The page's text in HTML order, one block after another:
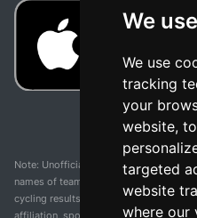
We
We use
tracking
your
website,
targeted
website
where our
Note: Unofficial app and web and not
names of teams, competitions,
cycling results page are the property of